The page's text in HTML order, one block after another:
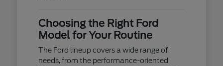
Choosing the Right Ford
Model for Your Routine
The Ford lineup covers a wide range of
needs, from the performance-oriented